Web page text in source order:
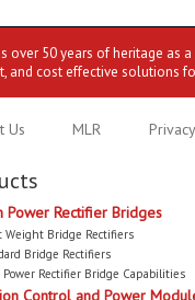
over 50 years of heritage as
and cost effective solutions
Us MLR Privacy
Power Rectifier Bridges
Weight Bridge Rectifiers
Bridge Rectifiers
Rectifier Bridge Capabilities